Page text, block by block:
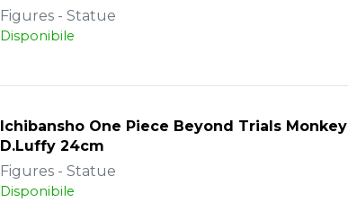
Figures - Statue
Disponibile
Ichibansho One Piece Beyond Trials Monkey
D.Luffy 24cm
Figures - Statue
Disponibile